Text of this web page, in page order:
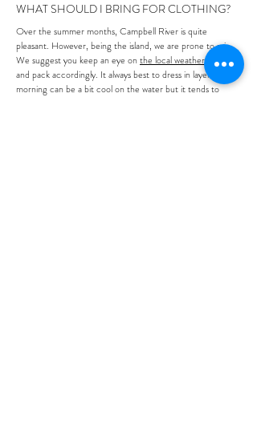
WHAT SHOULD I BRING FOR CLOTHING?
Over the summer months, Campbell River is quite
pleasant. However, being the island, we are prone to rain.
We suggest you keep an eye onthe local weather forecast
and pack accordingly. It always best to dress in layers as the
morning can be a bit cool on the water but it tends to